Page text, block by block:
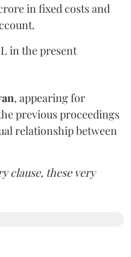
in fixed costs and
in the present
, appearing for
previous proceedings
relationship between
clause, these very